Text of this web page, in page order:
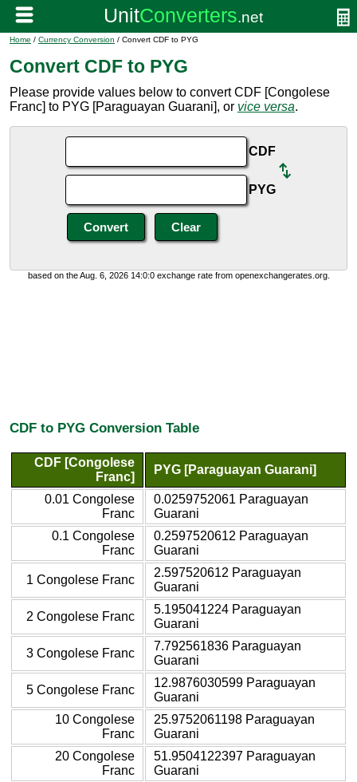
Home / Currency Conversion / Convert CDF to PYG
Convert CDF to PYG
Please provide values below to convert CDF [Congolese
Franc] to PYG [Paraguayan Guarani], or vice versa.
CDF
PYG
based on the Aug. 6, 2026 14:0:0 exchange rate from openexchangerates.org.
CDF to PYG Conversion Table
CDF [Congolese
Franc]
PYG [Paraguayan Guarani]
0.01 Congolese
Franc
0.0259752061 Paraguayan
Guarani
0.1 Congolese
Franc
0.2597520612 Paraguayan
Guarani
1 Congolese Franc
2.597520612 Paraguayan
Guarani
2 Congolese Franc
5.195041224 Paraguayan
Guarani
3 Congolese Franc
7.792561836 Paraguayan
Guarani
5 Congolese Franc
12.9876030599 Paraguayan
Guarani
10 Congolese
Franc
25.9752061198 Paraguayan
Guarani
20 Congolese
Franc
51.9504122397 Paraguayan
Guarani